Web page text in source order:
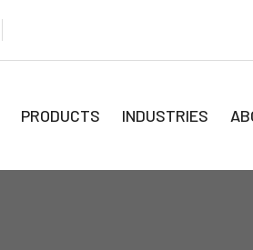
PRODUCTS INDUSTRIES